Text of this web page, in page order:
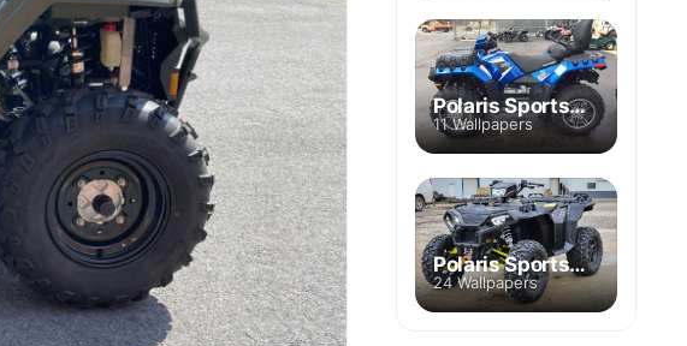
Polaris Sportsman Touring 850 SP
11 Wallpapers
Polaris Sportsman Touring XP 1000
24 Wallpapers